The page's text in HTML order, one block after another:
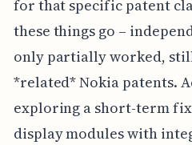
for that specific patent
these things go –
only partially worked,
*related* Nokia patents.
exploring a short-term
display modules with